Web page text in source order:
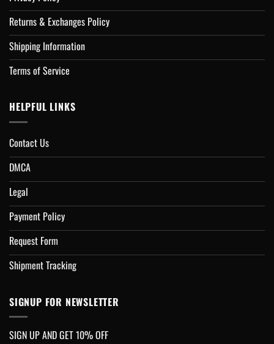
Returns & Exchanges Policy
Shipping Information
Terms of Service
HELPFUL LINKS
Contact Us
DMCA
Legal
Payment Policy
Request Form
Shipment Tracking
SIGNUP FOR NEWSLETTER
SIGN UP AND GET 10% OFF